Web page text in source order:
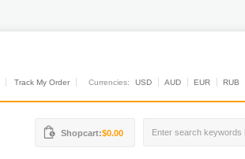
Track My Order Currencies: USD AUD EUR RUB
Shopcart:$0.00